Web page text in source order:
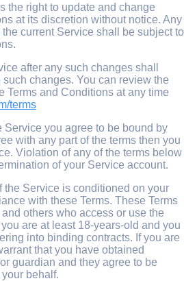
the right to update and change
at its discretion without notice. Any
current Service shall be subject to
after any such changes shall
changes. You can review the
Terms and Conditions at any time
terms
Service you agree to be bound by
with any part of the terms then you
Violation of any of the terms below
of your Service account.
the Service is conditioned on your
with these Terms. These Terms
others who access or use the
are at least 18-years-old and you
into binding contracts. If you are
that you have obtained
guardian and they agree to be
behalf.